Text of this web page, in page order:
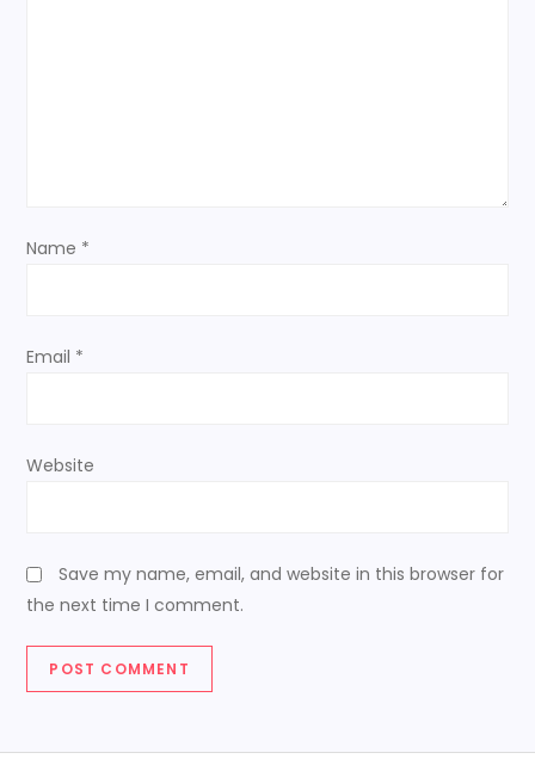
o
Name *
Email *
Website
Save my name, email, and website in this browser for
the next time I comment.